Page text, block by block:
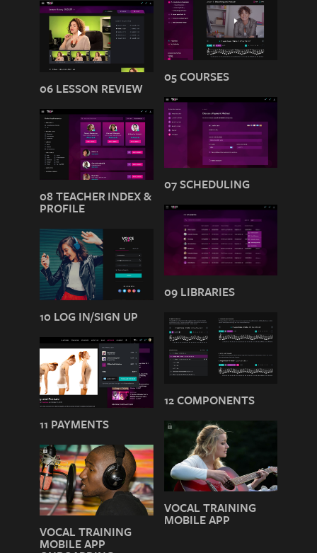
05 COURSES
06 LESSON REVIEW
07 SCHEDULING
08 TEACHER INDEX &
PROFILE
09 LIBRARIES
10 LOG IN/SIGN UP
12 COMPONENTS
11 PAYMENTS
VOCAL TRAINING
MOBILE APP
VOCAL TRAINING
MOBILE APP